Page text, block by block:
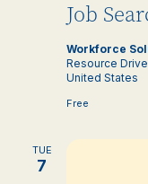
Job
Workforce
Resource
United States
Free
TUE
7